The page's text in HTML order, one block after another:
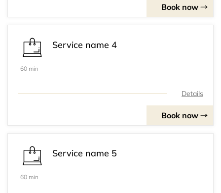
Book now
Service name 4
60 min
Details
Book now
Service name 5
60 min